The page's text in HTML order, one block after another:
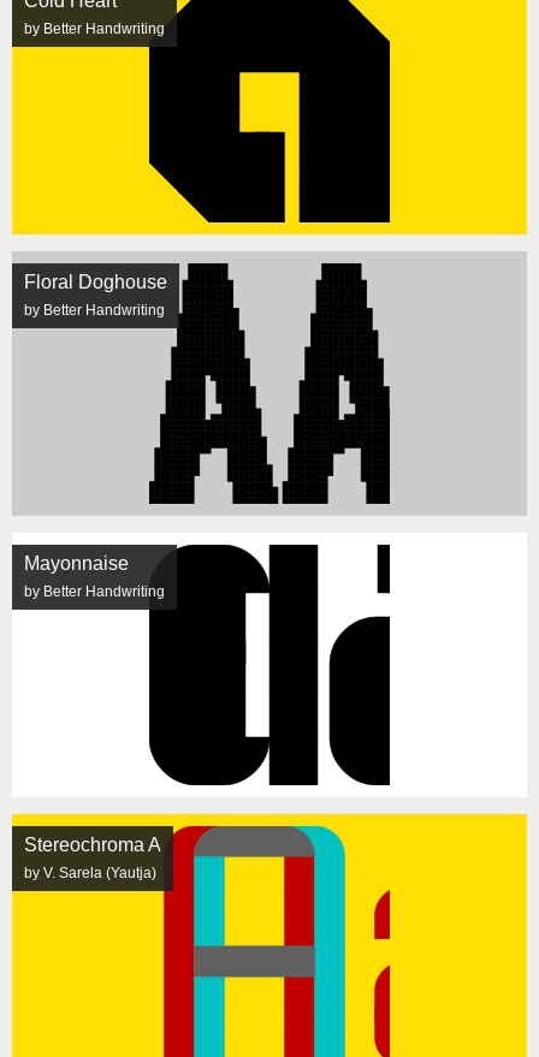
by Better Handwriting
Floral Doghouse
by Better Handwriting
Mayonnaise
by Better Handwriting
Stereochroma A
by V. Sarela (Yautja)